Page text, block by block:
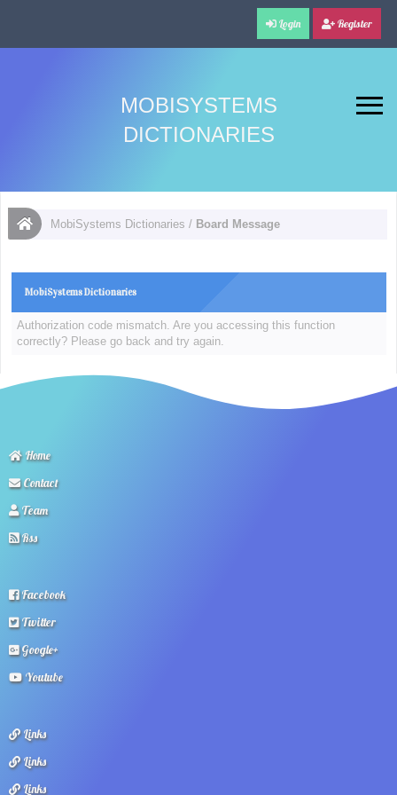
Login Register
MOBISYSTEMS
DICTIONARIES
MobiSystems Dictionaries / Board Message
MobiSystems Dictionaries
Authorization code mismatch. Are you accessing this function
correctly? Please go back and try again.
Home
Contact
Team
Rss
Facebook
Twitter
Google+
Youtube
Links
Links
Links